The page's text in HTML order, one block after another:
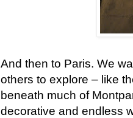
And then to Paris. We
others to explore – like
beneath much of
decorative and endless